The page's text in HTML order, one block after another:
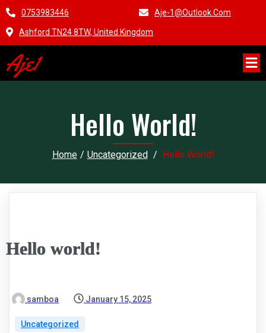
0753983446 Aje-1@outlook.com
Ashford TN24 8TW, United Kingdom
Aje1
Hello World!
Home / Uncategorized / Hello World!
Hello world!
samboa January 15, 2025
Uncategorized